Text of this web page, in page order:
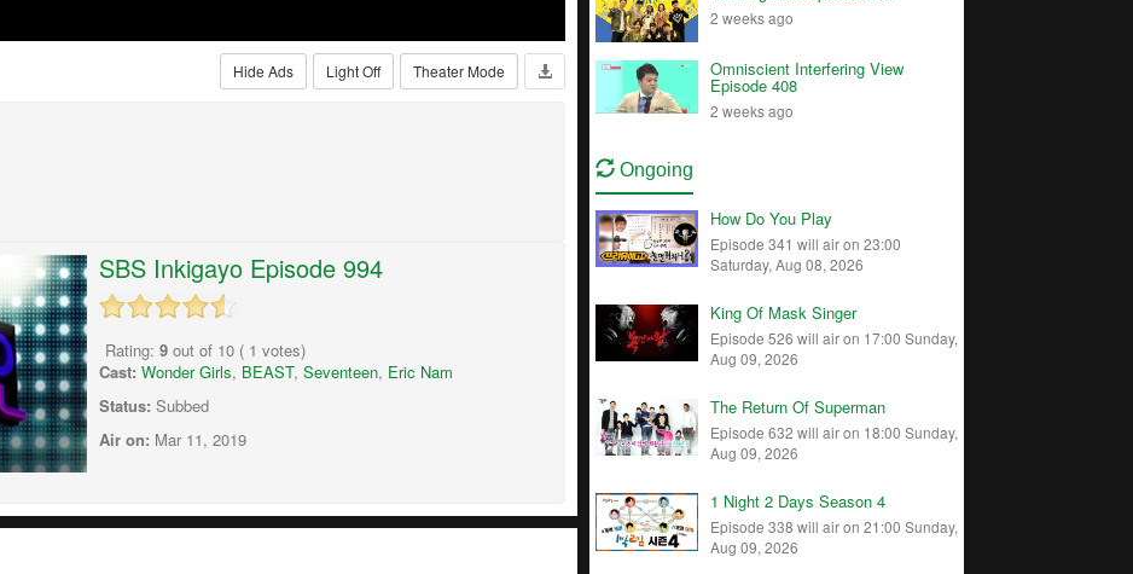
Theater Mode
Light Off
Hide Ads
SBS Inkigayo Episode 994
Rating: 9 out of 10 ( 1 votes)
Cast: Wonder Girls, BEAST, Seventeen, Eric Nam
Status: Subbed
Air on: Mar 11, 2019
2 weeks ago
Omniscient Interfering View
Episode 408
2 weeks ago
Ongoing
How Do You Play
Episode 341 will air on 23:00
Saturday, Aug 08, 2026
King Of Mask Singer
Episode 526 will air on 17:00 Sunday,
Aug 09, 2026
The Return Of Superman
Episode 632 will air on 18:00 Sunday,
Aug 09, 2026
1 Night 2 Days Season 4
Episode 338 will air on 21:00 Sunday,
Aug 09, 2026